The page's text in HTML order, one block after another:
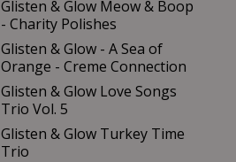
Glisten & Glow Meow & Boop
- Charity Polishes
Glisten & Glow - A Sea of
Orange - Creme Connection
Glisten & Glow Love Songs
Trio Vol. 5
Glisten & Glow Turkey Time
Trio